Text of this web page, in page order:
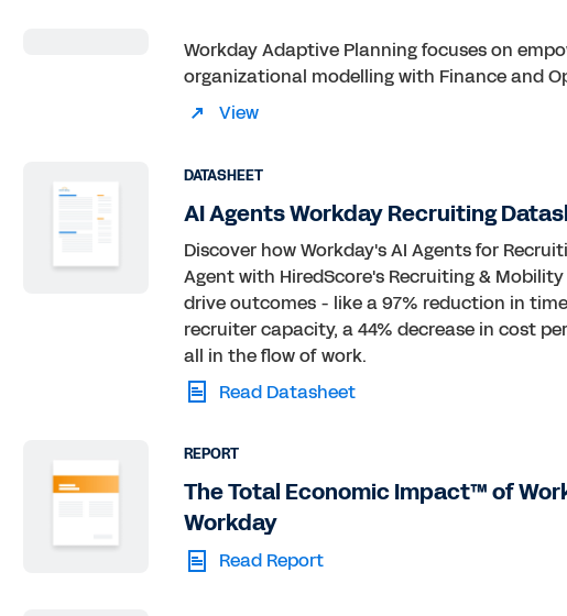
Workday Adaptive Planning focuses on
organizational modelling with Finance and
View
DATASHEET
AI Agents Workday Recruiting
Discover how Workday's AI Agents for
Agent with HiredScore's Recruiting &
drive outcomes - like a 97% reduction in
recruiter capacity, a 44% decrease in cost
all in the flow of work.
Read Datasheet
REPORT
The Total Economic Impact™ of
Workday
Read Report